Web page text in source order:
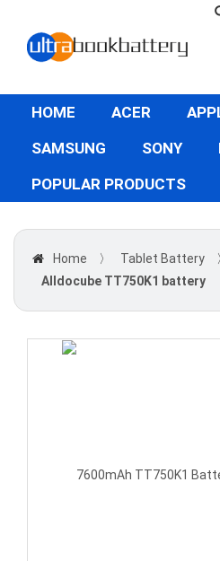
HOME ACER
SAMSUNG
SONY
POPULAR PRODUCTS
Home 〉 Tablet Battery
Alldocube TT750K1 battery